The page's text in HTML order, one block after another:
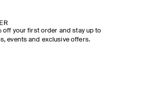
off your first order and stay up to
events and exclusive offers.